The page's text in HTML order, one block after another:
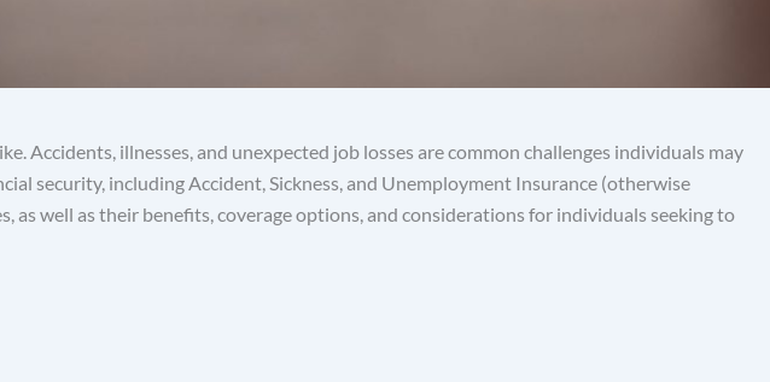
Accidents, illnesses, and unexpected job losses are common challenges individuals may
security, including Accident, Sickness, and Unemployment Insurance (otherwise
as well as their benefits, coverage options, and considerations for individuals seeking to